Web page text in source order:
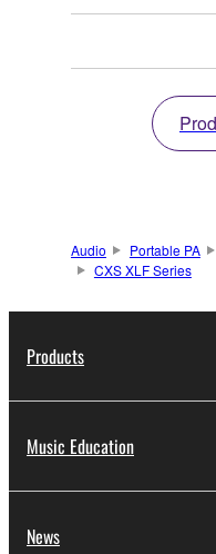
Audio Portable PA
CXS XLF Series
Products
Music Education
News